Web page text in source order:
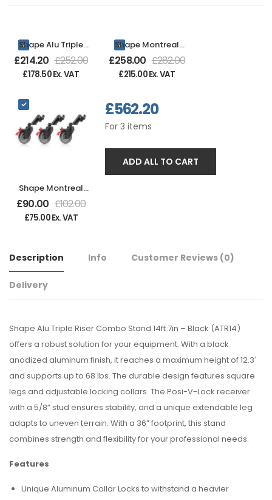
Shape Alu Triple
Riser Combo Stand
14ft 7in - Black
£214.20 £252.00
£178.50Ex. VAT
Shape Montreal
Big Wheels Set of 3
£258.00 £282.00
£215.00Ex. VAT
Shape Montreal
Combo Black
Wheels Set of 3
£90.00 £102.00
£75.00Ex. VAT
£562.20
For 3 items
ADD ALL TO CART
Description Info Customer Reviews (0)
Delivery
Shape Alu Triple Riser Combo Stand 14ft 7in – Black (ATR14)
offers a robust solution for your equipment. With a black
anodized aluminum finish, it reaches a maximum height of 12.3′
and supports up to 68 lbs. The durable design features square
legs and adjustable locking collars. The Posi-V-Lock receiver
with a 5/8” stud ensures stability, and a unique extendable leg
adapts to uneven terrain. With a 36” footprint, this stand
combines strength and flexibility for your professional needs.
Features
Unique Aluminum Collar Locks to withstand a heavier